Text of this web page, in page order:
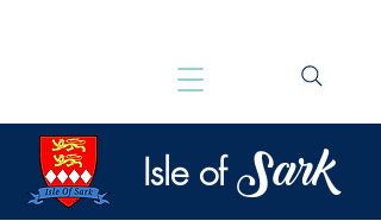
Isle of Sark